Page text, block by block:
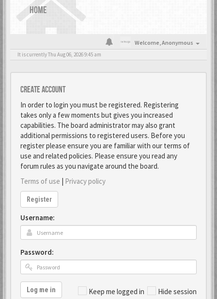
HOME
Welcome,Anonymous
It is currently Thu Aug 06, 2026 9:45 am
Create account
In order to login you must be registered. Registering
takes only a few moments but gives you increased
capabilities. The board administrator may also grant
additional permissions to registered users. Before you
register please ensure you are familiar with our terms of
use and related policies. Please ensure you read any
forum rules as you navigate around the board.
Terms of use | Privacy policy
Register
Username:
Password:
Keep me logged in Hide session
Log me in